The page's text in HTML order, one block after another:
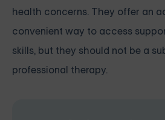
health concerns. They offer an
convenient way to access
skills, but they should not be a
professional therapy.